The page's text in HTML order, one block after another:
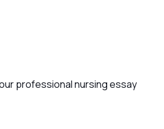
professional nursing essay